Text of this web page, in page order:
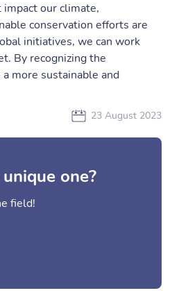
our climate,
conservation efforts are
initiatives, we can work
By recognizing the
more sustainable and
23 August 2023
one?
field!